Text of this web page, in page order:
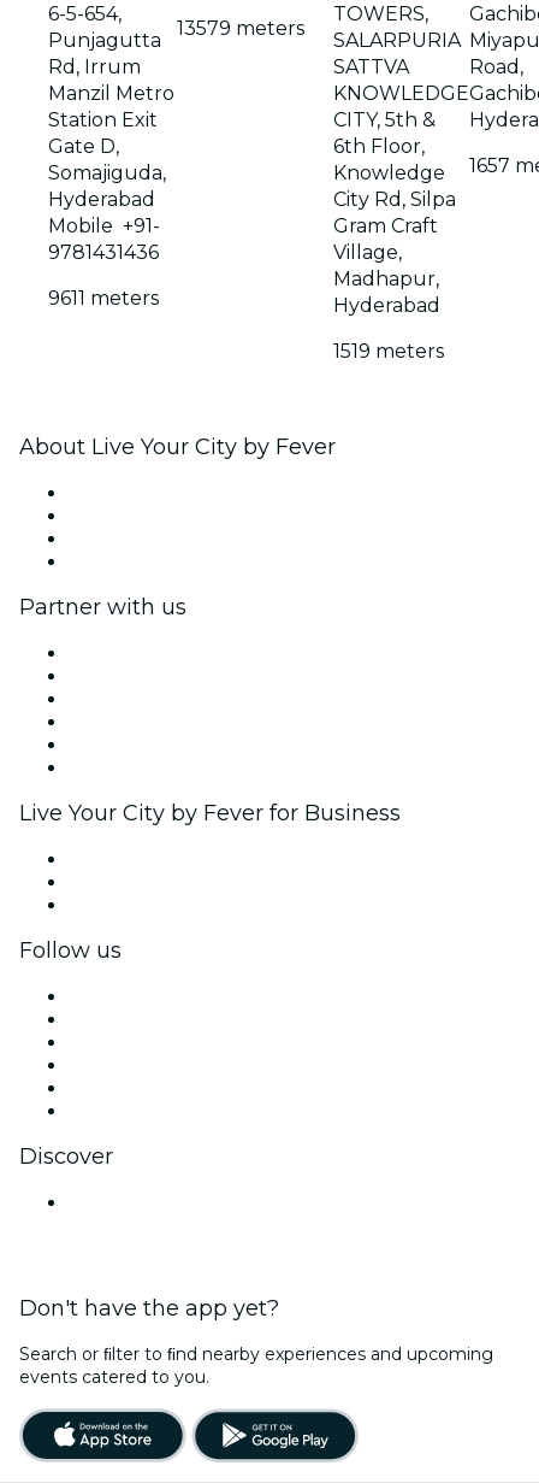
6-5-654,
Punjagutta
Rd, Irrum
Manzil Metro
Station Exit
Gate D,
Somajiguda,
Hyderabad
Mobile +91-
9781431436
9611 meters
13579 meters
TOWERS,
SALARPURIA
SATTVA
KNOWLEDGE
CITY, 5th &
6th Floor,
Knowledge
City Rd, Silpa
Gram Craft
Village,
Madhapur,
Hyderabad
1519 meters
Road,
1657
About Live Your City by Fever
Partner with us
Live Your City by Fever for Business
Follow us
Discover
Don't have the app yet?
Search or ﬁlter to ﬁnd nearby experiences and upcoming
events catered to you.